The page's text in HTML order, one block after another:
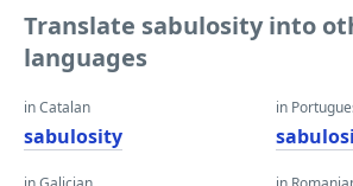
Translate sabulosity into
languages
in Catalan
sabulosity
in